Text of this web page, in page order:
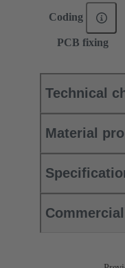
Coding
PCB fixing
Technical
Material